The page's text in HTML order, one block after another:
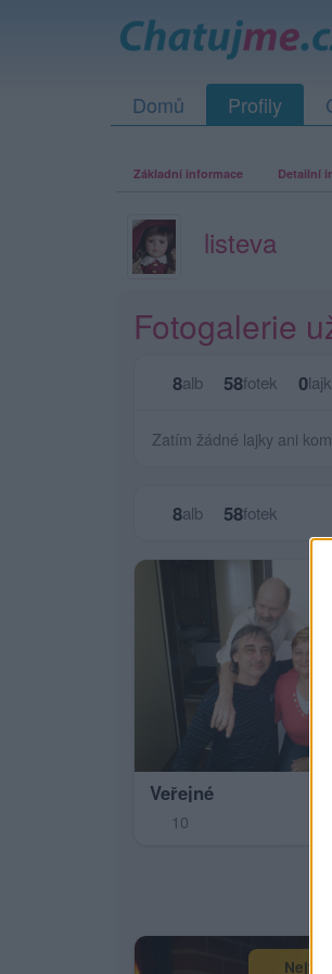
Domů Profily
Základní informace Detailní
listeva
Fotogalerie
8alb 58fotek 0
Zatím žádné lajky ani
8alb 58fotek
Veřejné
10